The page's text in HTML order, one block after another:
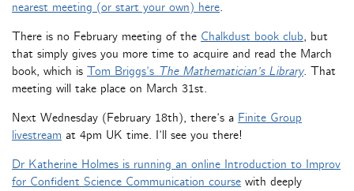
nearest meeting (or start your own) here.
There is no February meeting of the Chalkdust book club, but
that simply gives you more time to acquire and read the March
book, which is Tom Briggs’s The Mathematician’s Library. That
meeting will take place on March 31st.
Next Wednesday (February 18th), there’s a Finite Group
livestream at 4pm UK time. I’ll see you there!
Dr Katherine Holmes is running an online Introduction to Improv
for Confident Science Communication course with deeply